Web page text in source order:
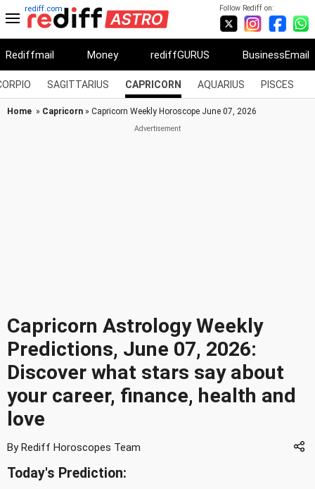
Follow Rediff on:
rediff.com
Rediffmail Money rediffGURUS BusinessEmail
SAGITTARIUS CAPRICORN AQUARIUS PISCES
Home » Capricorn » Capricorn Weekly Horoscope June 07, 2026
Capricorn Astrology Weekly
Predictions, June 07, 2026:
Discover what stars say about
your career, finance, health and
love
By Rediff Horoscopes Team
Today's Prediction: